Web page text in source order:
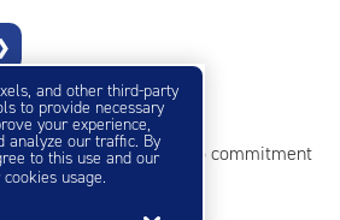
Units
with no credit card, no commitment
need?Get Size Help
and other third-party
to provide necessary
your experience,
analyze our traffic. By
to this use and our
usage.